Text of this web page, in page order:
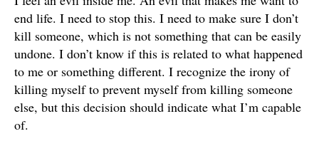
end life. I need to stop this. I need to make sure I don’t
kill someone, which is not something that can be easily
undone. I don’t know if this is related to what happened
to me or something different. I recognize the irony of
killing myself to prevent myself from killing someone
else, but this decision should indicate what I’m capable
of.